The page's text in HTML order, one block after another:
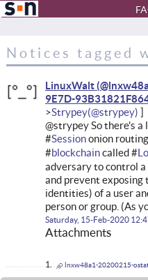
Notices tagged
LinuxWalt
9E7D-
Strypey
@strypey So there's
#Sessiononion
#blockchaincalled #
adversary to control
and prevent exposing
identities) of a user
person or group. (As
Saturday, 15-Feb-2020
Attachments
lnxw48a1-20200215-